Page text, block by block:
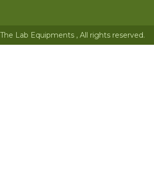
Lab Equipments , All rights reserved.